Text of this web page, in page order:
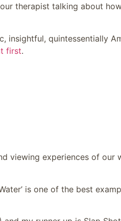
therapist talking about
insightful, quintessentially
first.
viewing experiences of our
is one of the best